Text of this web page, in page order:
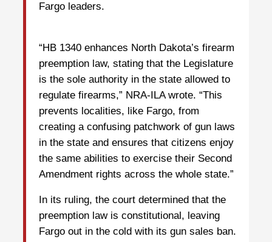
Fargo leaders.
“HB 1340 enhances North Dakota’s firearm
preemption law, stating that the Legislature
is the sole authority in the state allowed to
regulate firearms,” NRA-ILA wrote. “This
prevents localities, like Fargo, from
creating a confusing patchwork of gun laws
in the state and ensures that citizens enjoy
the same abilities to exercise their Second
Amendment rights across the whole state.”
In its ruling, the court determined that the
preemption law is constitutional, leaving
Fargo out in the cold with its gun sales ban.